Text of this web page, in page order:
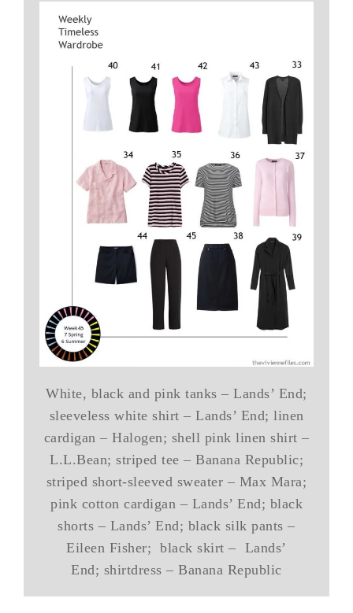
White, black and pink tanks – Lands’ End;
sleeveless white shirt – Lands’ End; linen
cardigan – Halogen; shell pink linen shirt –
L.L.Bean; striped tee – Banana Republic;
striped short-sleeved sweater – Max Mara;
pink cotton cardigan – Lands’ End; black
shorts – Lands’ End; black silk pants –
Eileen Fisher; black skirt – Lands’
End; shirtdress – Banana Republic